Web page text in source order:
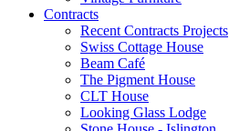
Contracts
Recent Contracts Projects
Swiss Cottage House
Beam Café
The Pigment House
CLT House
Looking Glass Lodge